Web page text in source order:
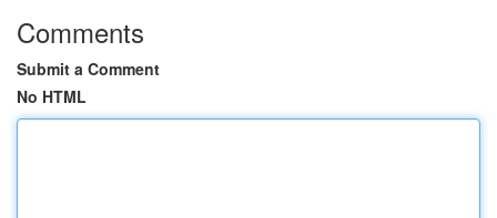
Comments
Submit a Comment
No HTML